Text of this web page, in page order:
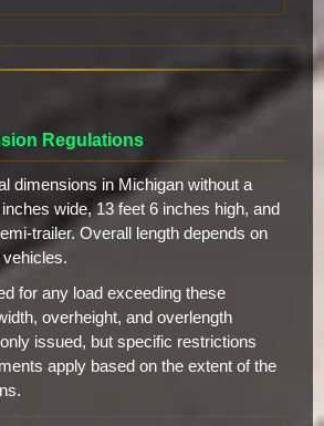
Regulations
dimensions in Michigan without a
wide, 13 feet 6 inches high, and
trailer. Overall length depends on
for any load exceeding these
overheight, and overlength
issued, but specific restrictions
apply based on the extent of the